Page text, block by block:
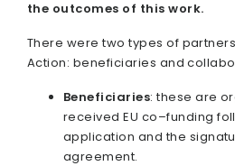
the outcomes of this work.
There were two types of
Action: beneficiaries and
Beneficiaries: these are
received EU co–funding
application and the
agreement.